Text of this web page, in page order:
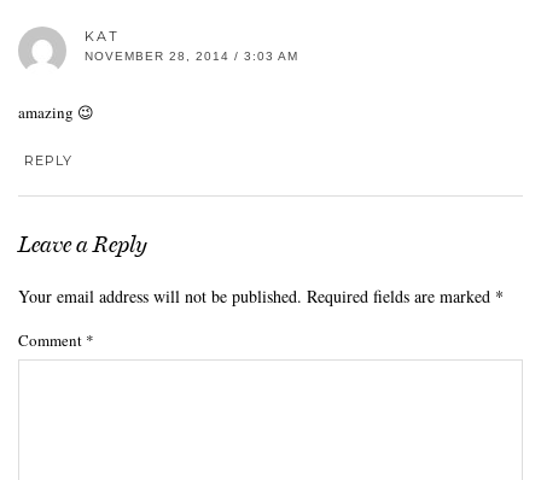
KAT
NOVEMBER 28, 2014 / 3:03 AM
amazing 😉
REPLY
Leave a Reply
Your email address will not be published. Required fields are marked *
Comment *